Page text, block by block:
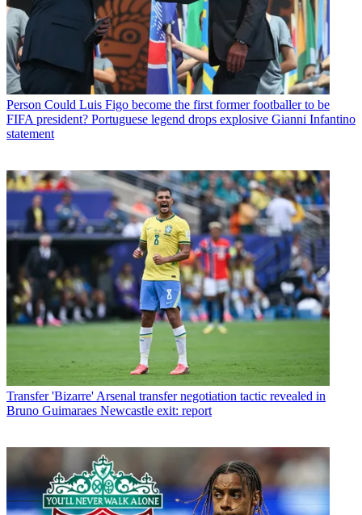
Person Could Luis Figo become the first former footballer to be
FIFA president? Portuguese legend drops explosive Gianni Infantino
statement
Transfer 'Bizarre' Arsenal transfer negotiation tactic revealed in
Bruno Guimaraes Newcastle exit: report